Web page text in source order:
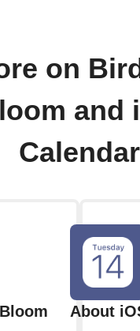
on
and
Calendar
About